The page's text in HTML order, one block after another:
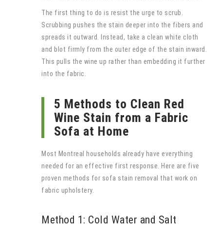
The first thing to do is resist the urge to scrub.
Scrubbing pushes the stain deeper into the fibers and
spreads it outward. Instead, take a clean white cloth
and blot firmly from the outer edge of the stain inward.
This pulls the wine up rather than embedding it further
into the fabric.
5 Methods to Clean Red
Wine Stain from a Fabric
Sofa at Home
Most Montreal households already have everything
needed for an effective first response. Here are five
proven methods for sofa stain removal that work on
fabric upholstery.
Method 1: Cold Water and Salt